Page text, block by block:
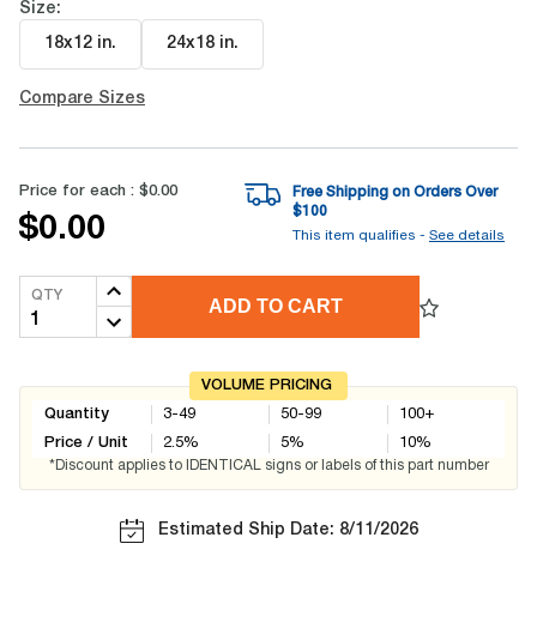
Size:
18x12 in. 24x18 in.
Compare Sizes
Price for each : $0.00
$0.00
Free Shipping on Orders Over
$100
This item qualifies - See details
QTY
ADD TO CART
VOLUME PRICING
Quantity
Price / Unit
3-49
2.5%
50-99
5%
100+
10%
*Discount applies to IDENTICAL signs or labels of this part number
Estimated Ship Date: 8/11/2026